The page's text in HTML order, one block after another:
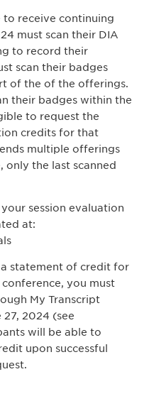
receive continuing
must scan their DIA
to record their
scan their badges
of the of the offerings.
their badges within the
to request the
credits for that
multiple offerings
only the last scanned
session evaluation
at:
statement of credit for
you must
My Transcript
27, 2024 (see
will be able to
upon successful